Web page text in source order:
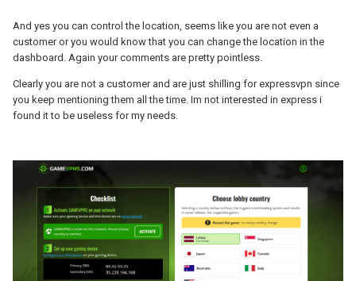
account!
And yes you can control the location, seems like you are not even a
customer or you would know that you can change the location in the
dashboard. Again your comments are pretty pointless.
Clearly you are not a customer and are just shilling for expressvpn since
you keep mentioning them all the time. Im not interested in express i
found it to be useless for my needs.